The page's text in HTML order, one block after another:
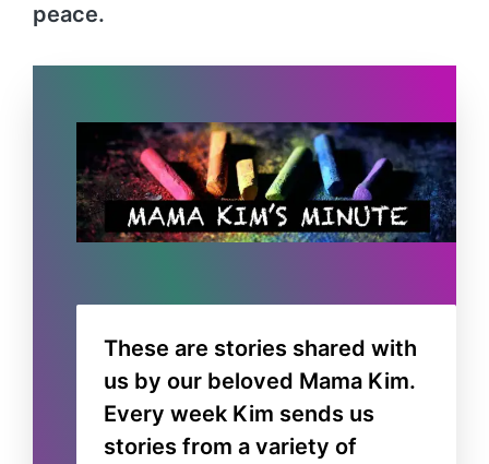
peace.
These are stories shared with
us by our beloved Mama Kim.
Every week Kim sends us
stories from a variety of